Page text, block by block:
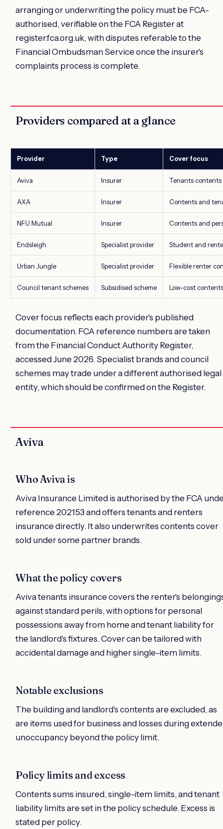
arranging or underwriting the policy must be FCA-
authorised, verifiable on the FCA Register at
register.fca.org.uk, with disputes referable to the
Financial Ombudsman Service once the insurer's
complaints process is complete.
Providers compared at a glance
Provider Type Cover focus
Aviva Insurer Tenants
AXA Insurer Contents and
NFU Mutual Insurer Contents and
Endsleigh Specialist provider Student and
Urban Jungle Specialist provider Flexible renter
Council tenant schemes Subsidised scheme Low-cost contents
Cover focus reflects each provider's published
documentation. FCA reference numbers are taken
from the Financial Conduct Authority Register,
accessed June 2026. Specialist brands and council
schemes may trade under a different authorised legal
entity, which should be confirmed on the Register.
Aviva
Who Aviva is
Aviva Insurance Limited is authorised by the FCA
reference 202153 and offers tenants and renters
insurance directly. It also underwrites contents cover
sold under some partner brands.
What the policy covers
Aviva tenants insurance covers the renter's
against standard perils, with options for personal
possessions away from home and tenant liability for
the landlord's fixtures. Cover can be tailored with
accidental damage and higher single-item limits.
Notable exclusions
The building and landlord's contents are excluded, as
are items used for business and losses during
unoccupancy beyond the policy limit.
Policy limits and excess
Contents sums insured, single-item limits, and tenant
liability limits are set in the policy schedule. Excess is
stated per policy.